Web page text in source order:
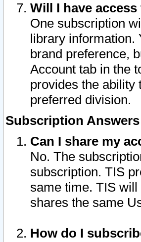
Will I have
One subscription
library information.
brand preference,
Account tab in the
provides the ability
preferred division.
Subscription Answers
Can I share my
No. The
subscription. TIS
same time. TIS
shares the same
How do I